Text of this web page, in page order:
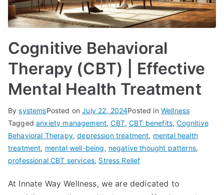
Cognitive Behavioral
Therapy (CBT) | Effective
Mental Health Treatment
BysystemsPosted onJuly 22, 2024Posted in Wellness
Taggedanxiety management,CBT,CBT benefits,Cognitive
Behavioral Therapy,depression treatment, mental health
treatment, mental well-being, negative thought patterns,
professional CBT services, Stress Relief
At Innate Way Wellness, we are dedicated to